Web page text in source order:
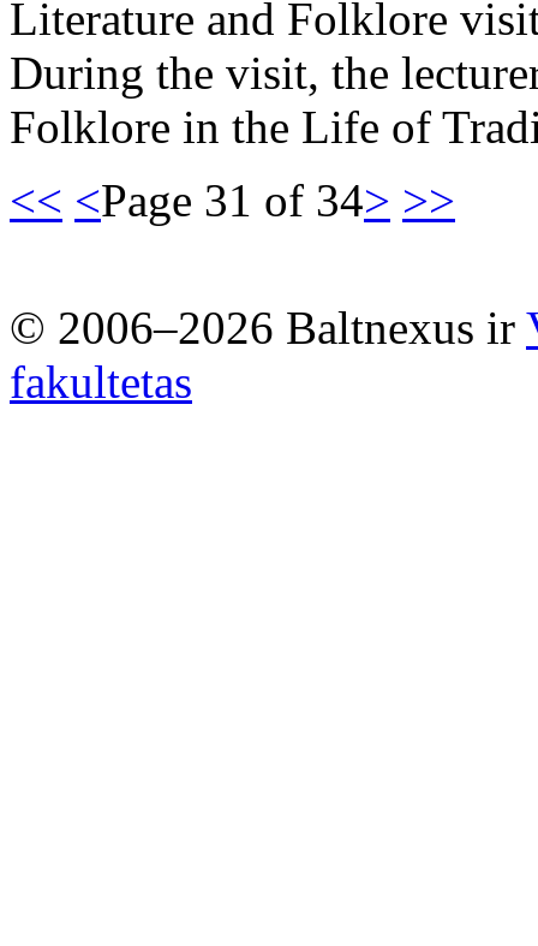
Literature and Folklore
During the visit, the
Folklore in the Life of
<< <Page 31 of 34> >>
© 2006–2026 Baltnexus ir
fakultetas